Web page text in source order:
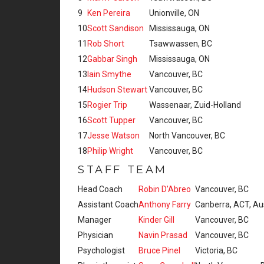
9
Ken Pereira
Unionville, ON
10Scott Sandison
Mississauga, ON
11 Rob Short
Tsawwassen, BC
12Gabbar Singh
Mississauga, ON
13 Iain Smythe
Vancouver, BC
14Hudson StewartVancouver, BC
15Rogier Trip
Wassenaar, Zuid-Holland
16Scott Tupper
Vancouver, BC
17Jesse Watson
North Vancouver, BC
18Philip Wright Vancouver, BC
STAFF TEAM
Head Coach Robin D’Abreo Vancouver, BC
Assistant CoachAnthony Farry Canberra, ACT,
Manager
Kinder Gill
Vancouver, BC
Physician
Navin Prasad
Vancouver, BC
Psychologist
Bruce Pinel
Victoria, BC